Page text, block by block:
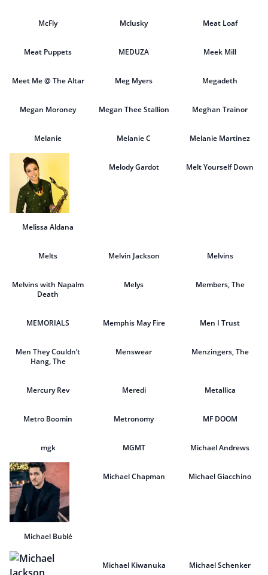
McFly Mclusky Meat Loaf
Meat Puppets MEDUZA Meek Mill
Meet Me @ The Altar Meg Myers Megadeth
Megan Moroney Megan Thee Stallion Meghan Trainor
Melanie Melanie C Melanie Martinez
Melissa Aldana
Melody Gardot Melt Yourself Down
Melts Melvin Jackson Melvins
Melvins with Napalm
Death
Melys Members, The
MEMORIALS Memphis May Fire Men I Trust
Men They Couldn’t
Hang, The
Menswear Menzingers, The
Mercury Rev Meredi Metallica
Metro Boomin Metronomy MF DOOM
mgk MGMT Michael Andrews
Michael Bublé
Michael Chapman Michael Giacchino
Michael Kiwanuka Michael Schenker